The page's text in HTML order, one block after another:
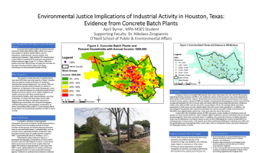
Indiana
will
serve
as
your
host
forthis
meeting
and